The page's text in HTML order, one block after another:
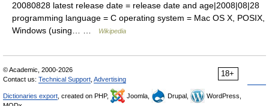
20080828 latest release date = release date and age|2008|08|28
programming language = C operating system = Mac OS X, POSIX,
Windows (using… …
Wikipedia
18+
© Academic, 2000-2026
Contact us: Technical Support Advertising
Dictionaries export , created on PHP, Joomla, Drupal,
WordPress,